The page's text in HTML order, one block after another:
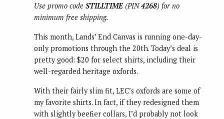
Use promo code STILLTIME(PIN4268) for no
minimum free shipping.
This month, Lands’ End Canvas is running one-day-
only promotions through the 20th. Today’s deal is
pretty good: $20 for select shirts, including their
well-regarded heritage oxfords.
With their fairly slim fit, LEC’s oxfords are some of
my favorite shirts. In fact, if they redesigned them
with slightly beefier collars, I’d probably not look